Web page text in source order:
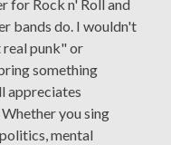
for Rock n' Roll and
bands do. I wouldn't
real punk" or
something
appreciates
you sing
mental